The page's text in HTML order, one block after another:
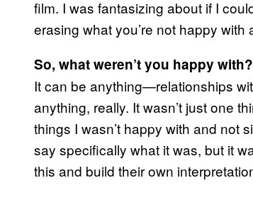
film. I was fantasizing about if I
erasing what you’re not happy with
So, what weren’t you happy with?
It can be anything—relationships
anything, really. It wasn’t just one
things I wasn’t happy with and not
say specifically what it was, but it
this and build their own